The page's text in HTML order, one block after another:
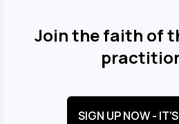
Join the faith of
SIGN UP NOW -